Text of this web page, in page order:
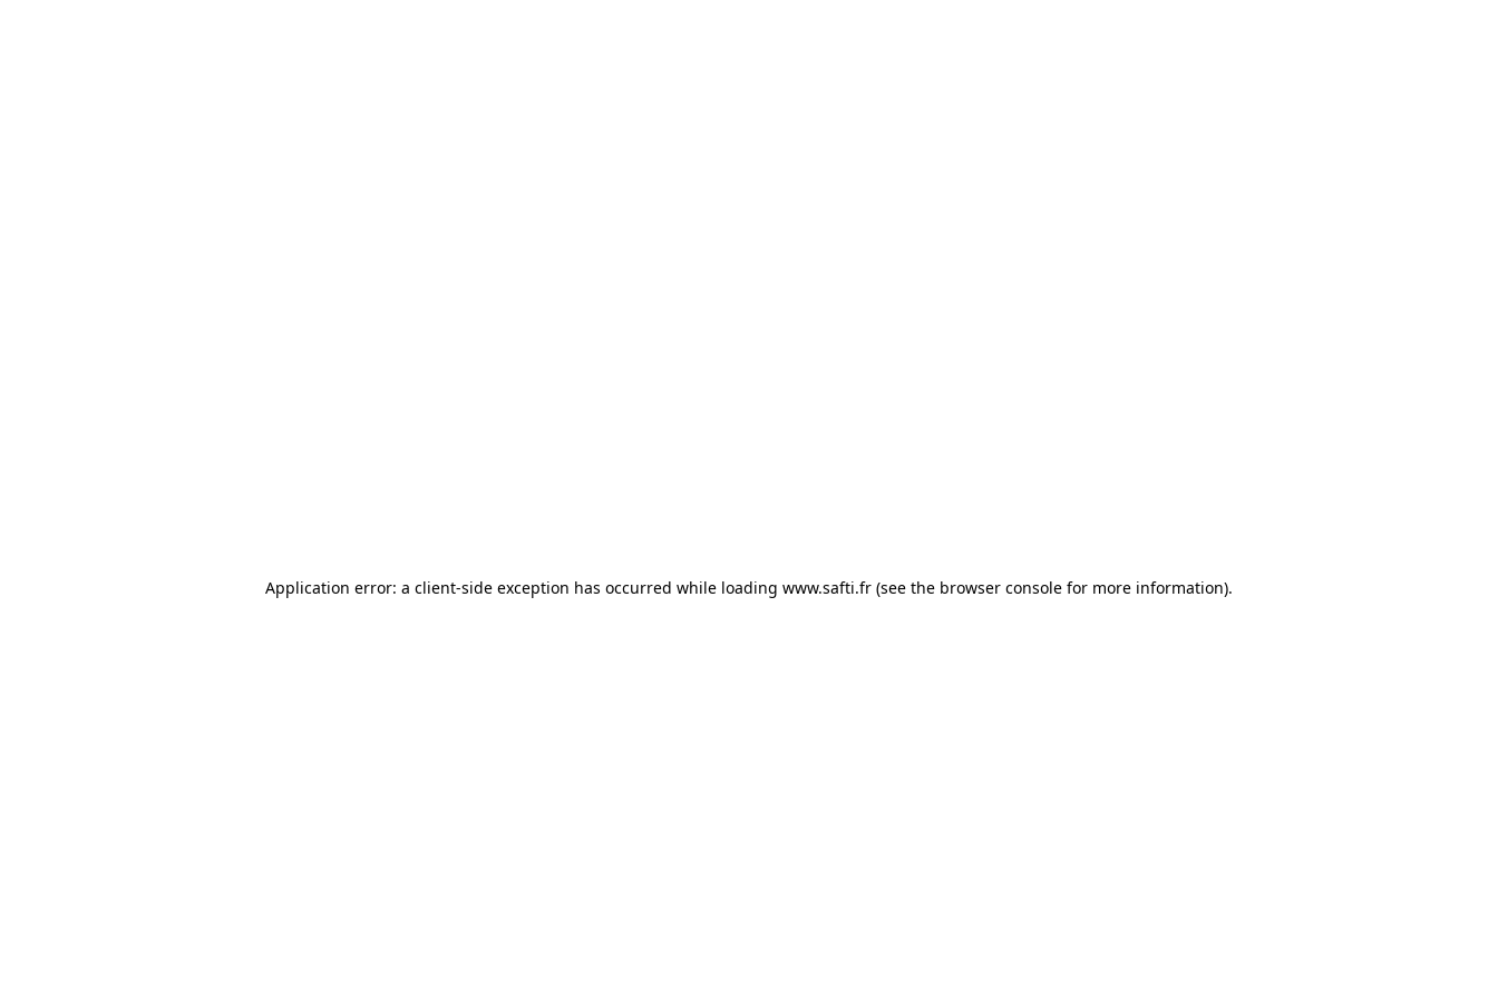
Application error: a client-side exception has occurred while loading www.safti.fr (see the browser console for more information).